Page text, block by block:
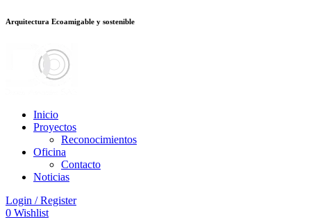
deneme bonusu veren sitelerjojobet
Arquitectura Ecoamigable y sostenible
Inicio
Proyectos
Reconocimientos
Oficina
Contacto
Noticias
Login / Register
0 Wishlist